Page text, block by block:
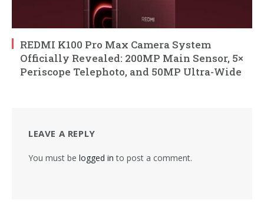
REDMI K100 Pro Max Camera System
Officially Revealed: 200MP Main Sensor, 5×
Periscope Telephoto, and 50MP Ultra-Wide
LEAVE A REPLY
You must be logged in to post a comment.